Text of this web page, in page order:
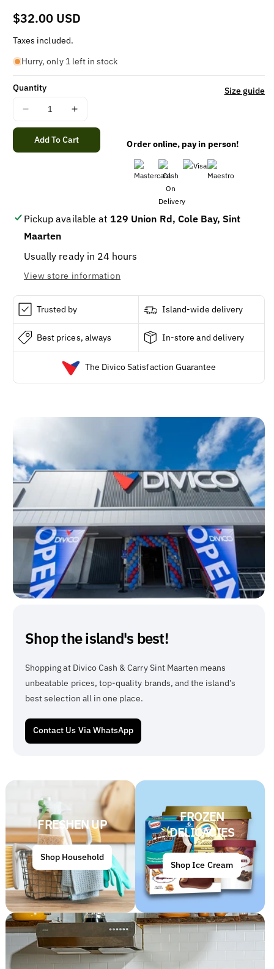
Regular
price
$32.00 USD
Taxes included.
Hurry, only 1 left in stock
Quantity
Decrease
quantity
for
Venom
Killer
Taipan
16oz
/
Increase
quantity
for
Venom
Killer
/
Size guide
Add To Cart Order online, pay in person!
Pickup available at 129 Union Rd, Cole Bay, Sint
Maarten
Usually ready in 24 hours
View store information
Trusted by Island-wide delivery
Best prices, always In-store and delivery
The Divico Satisfaction Guarantee
Shop the island's best!
Shopping at Divico Cash & Carry Sint Maarten means
unbeatable prices, top-quality brands, and the island’s
best selection all in one place.
Contact Us Via WhatsApp
FRESHEN UP
Shop Household
FROZEN
DELICACIES
Shop Ice Cream